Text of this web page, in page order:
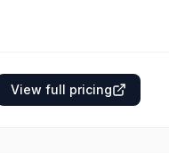
View full pricing